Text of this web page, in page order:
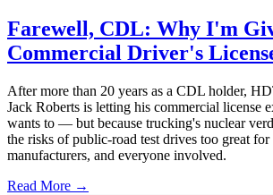
Farewell, CDL: Why I'm
Commercial Driver's
After more than 20 years as a CDL holder,
Jack Roberts is letting his commercial license
wants to — but because trucking's nuclear
the risks of public-road test drives too great for
manufacturers, and everyone involved.
Read More →